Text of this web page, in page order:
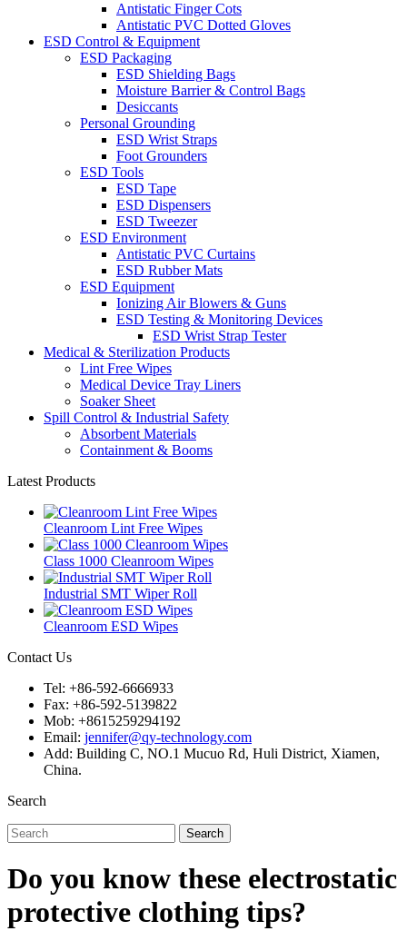
Antistatic Finger Cots
Antistatic PVC Dotted Gloves
ESD Control & Equipment
ESD Packaging
ESD Shielding Bags
Moisture Barrier & Control Bags
Desiccants
Personal Grounding
ESD Wrist Straps
Foot Grounders
ESD Tools
ESD Tape
ESD Dispensers
ESD Tweezer
ESD Environment
Antistatic PVC Curtains
ESD Rubber Mats
ESD Equipment
Ionizing Air Blowers & Guns
ESD Testing & Monitoring Devices
ESD Wrist Strap Tester
Medical & Sterilization Products
Lint Free Wipes
Medical Device Tray Liners
Soaker Sheet
Spill Control & Industrial Safety
Absorbent Materials
Containment & Booms
Latest Products
Cleanroom Lint Free Wipes
Class 1000 Cleanroom Wipes
Industrial SMT Wiper Roll
Cleanroom ESD Wipes
Contact Us
Tel: +86-592-6666933
Fax: +86-592-5139822
Mob: +8615259294192
Email: jennifer@qy-technology.com
Add: Building C, NO.1 Mucuo Rd, Huli District, Xiamen,
China.
Search
Search
Do you know these electrostatic
protective clothing tips?